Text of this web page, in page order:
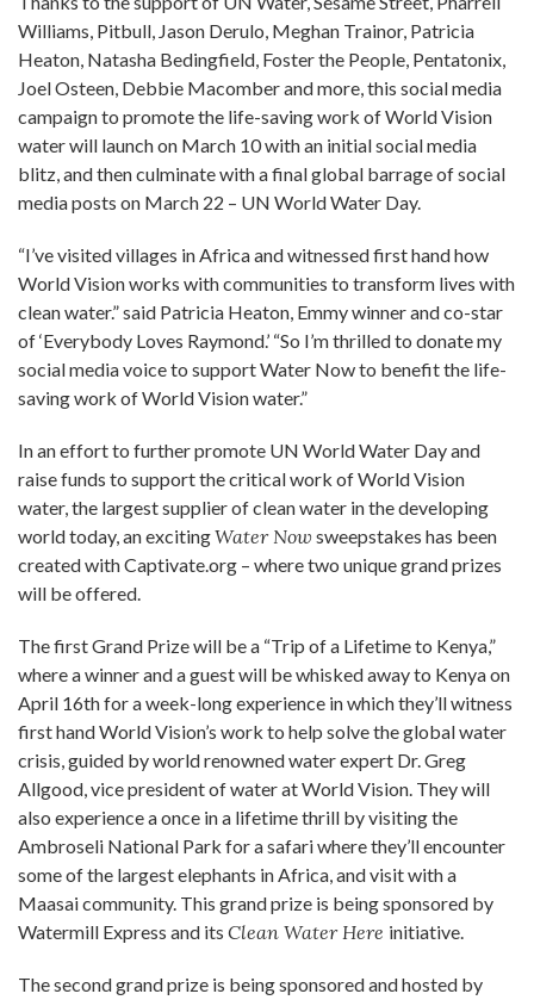
Williams, Pitbull, Jason Derulo, Meghan Trainor, Patricia
Heaton, Natasha Bedingfield, Foster the People, Pentatonix,
Joel Osteen, Debbie Macomber and more, this social media
campaign to promote the life-saving work of World Vision
water will launch on March 10 with an initial social media
blitz, and then culminate with a final global barrage of social
media posts on March 22 – UN World Water Day.
“I’ve visited villages in Africa and witnessed first hand how
World Vision works with communities to transform lives with
clean water.” said Patricia Heaton, Emmy winner and co-star
of ‘Everybody Loves Raymond.’ “So I’m thrilled to donate my
social media voice to support Water Now to benefit the life-
saving work of World Vision water.”
In an effort to further promote UN World Water Day and
raise funds to support the critical work of World Vision
water, the largest supplier of clean water in the developing
world today, an excitingWater Nowsweepstakes has been
created with Captivate.org – where two unique grand prizes
will be offered.
The first Grand Prize will be a “Trip of a Lifetime to Kenya,”
where a winner and a guest will be whisked away to Kenya on
April 16th for a week-long experience in which they’ll witness
first hand World Vision’s work to help solve the global water
crisis, guided by world renowned water expert Dr. Greg
Allgood, vice president of water at World Vision. They will
also experience a once in a lifetime thrill by visiting the
Ambroseli National Park for a safari where they’ll encounter
some of the largest elephants in Africa, and visit with a
Maasai community. This grand prize is being sponsored by
Watermill Express and its Clean Water Here initiative.
The second grand prize is being sponsored and hosted by